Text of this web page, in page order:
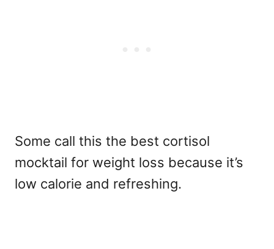
Some call this the best cortisol
mocktail for weight loss because it’s
low calorie and refreshing.